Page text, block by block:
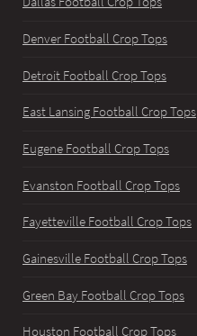
Denver Football Crop Tops
Detroit Football Crop Tops
East Lansing Football Crop Tops
Eugene Football Crop Tops
Evanston Football Crop Tops
Fayetteville Football Crop Tops
Gainesville Football Crop Tops
Green Bay Football Crop Tops
Houston Football Crop Tops